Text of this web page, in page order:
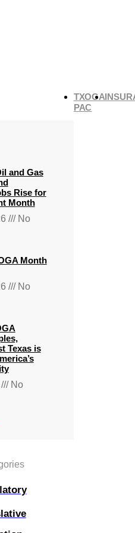
and Gas
Rise for
Month
No
Month
No
Texas is
No
TXOGA
PAC